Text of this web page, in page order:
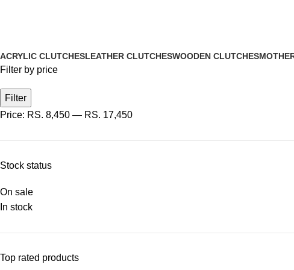
ACRYLIC CLUTCHESLEATHER CLUTCHESWOODEN CLUTCHES
Filter by price
Filter
Price: RS. 8,450 — RS. 17,450
Stock status
On sale
In stock
Top rated products